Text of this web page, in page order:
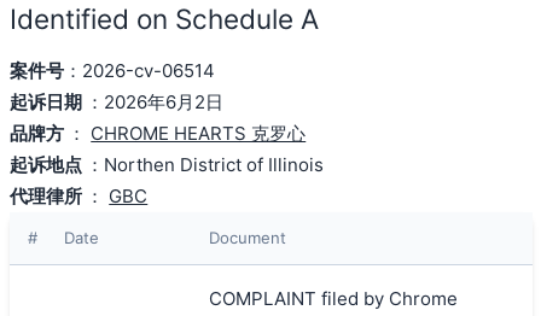
Identified on Schedule A
案件号：2026-cv-06514
起诉日期 ：2026年6月2日
品牌方 ： CHROME HEARTS 克罗心
起诉地点 ：Northen District of Illinois
代理律所 ： GBC
# Date Document
COMPLAINT filed by Chrome